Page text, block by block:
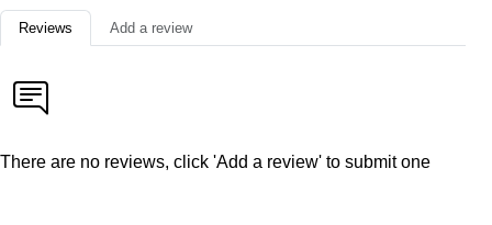
Reviews Add a review
There are no reviews, click 'Add a review' to submit one